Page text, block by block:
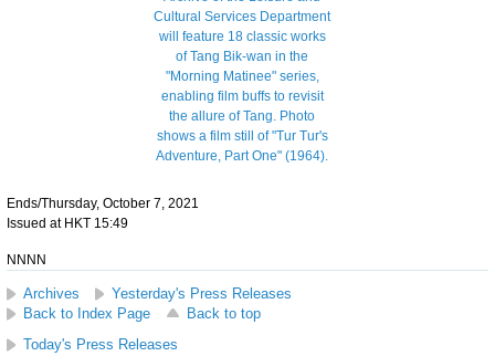
Ends/Thursday, October 7, 2021
Issued at HKT 15:49
NNNN
Archives
Yesterday's Press Releases
Back to Index Page
Back to top
Today's Press Releases